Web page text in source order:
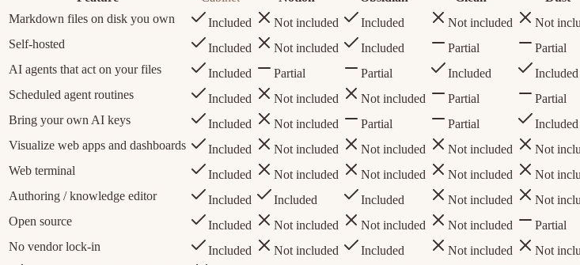
Markdown files on disk you own
Included Not included Included Not included
Not
Self-hosted
Included Not included Included Partial
Partial
AI agents that act on your files
Included Partial Partial Included
Included
Scheduled agent routines
Included Not included Not included Partial
Partial
Bring your own AI keys
Included Not included Partial Partial
Included
Visualize web apps and dashboards
Included Not included Not included Not included
Not
Web terminal
Included Not included Not included Not included
Not
Authoring / knowledge editor
Included Included Included Not included
Not
Open source
Included Not included Not included Not included
Partial
No vendor lock-in
Included Not included Included Not included Not